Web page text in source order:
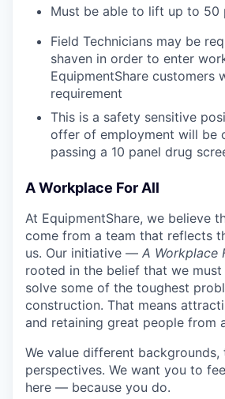
Must be able to lift up to 50
Field Technicians may be
shaven in order to enter
EquipmentShare customers
requirement
This is a safety sensitive
offer of employment will be
passing a 10 panel drug
A Workplace For All
At EquipmentShare, we believe
come from a team that reflects
us. Our initiative — A Workplace
rooted in the belief that we
solve some of the toughest
construction. That means
and retaining great people from
We value different backgrounds,
perspectives. We want you to
here — because you do.